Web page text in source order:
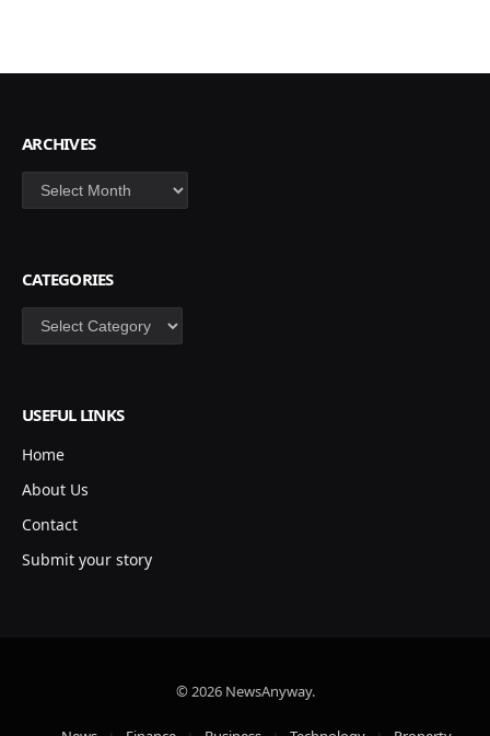
ARCHIVES
Archives
CATEGORIES
Categories
USEFUL LINKS
Home
About Us
Contact
Submit your story
© 2026 NewsAnyway.